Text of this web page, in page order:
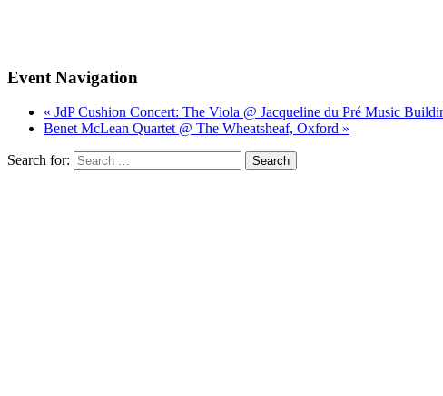
Event Navigation
« JdP Cushion Concert: The Viola @ Jacqueline du Pré Music
Benet McLean Quartet @ The Wheatsheaf, Oxford »
Search for: